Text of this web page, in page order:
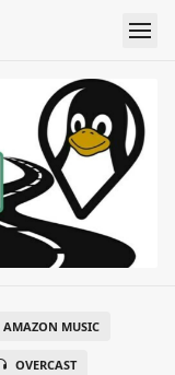
AMAZON MUSIC
OVERCAST